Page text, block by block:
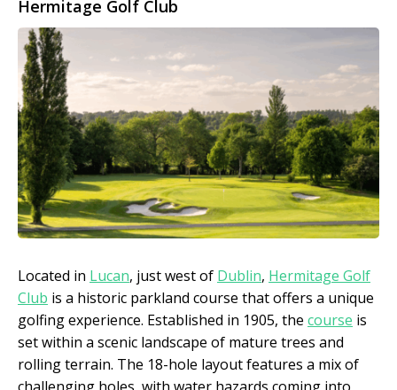
Hermitage Golf Club
Located in Lucan, just west of Dublin, Hermitage Golf
Club is a historic parkland course that offers a unique
golfing experience. Established in 1905, the course is
set within a scenic landscape of mature trees and
rolling terrain. The 18-hole layout features a mix of